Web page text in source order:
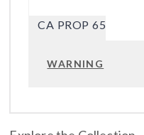
CA PROP 65
WARNING